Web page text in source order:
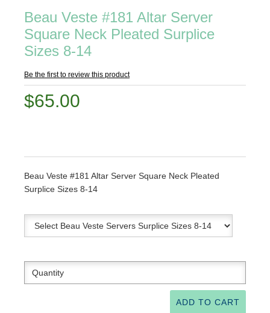
Beau Veste #181 Altar Server
Square Neck Pleated Surplice
Sizes 8-14
Be the first to review this product
$65.00
Beau Veste #181 Altar Server Square Neck Pleated
Surplice Sizes 8-14